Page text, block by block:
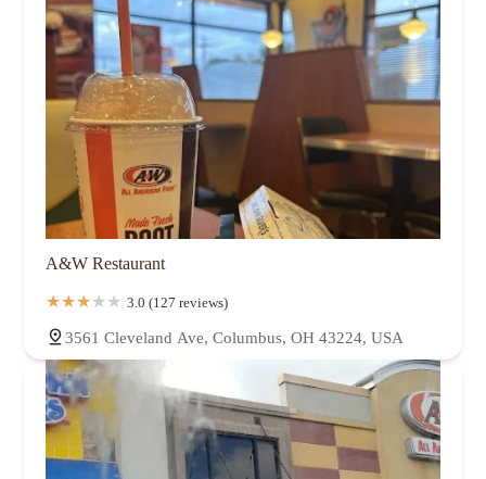
A&W Restaurant
3.0 (127 reviews)
3561 Cleveland Ave, Columbus, OH 43224, USA